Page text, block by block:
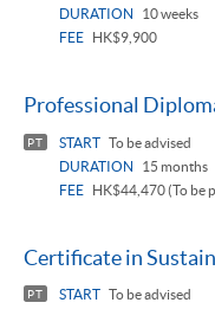
DURATION
10 weeks
FEE
HK$9,900
Professional
PT START To be advised
DURATION
15 months
FEE
HK$44,470 (To be
Certificate in
PT START To be advised